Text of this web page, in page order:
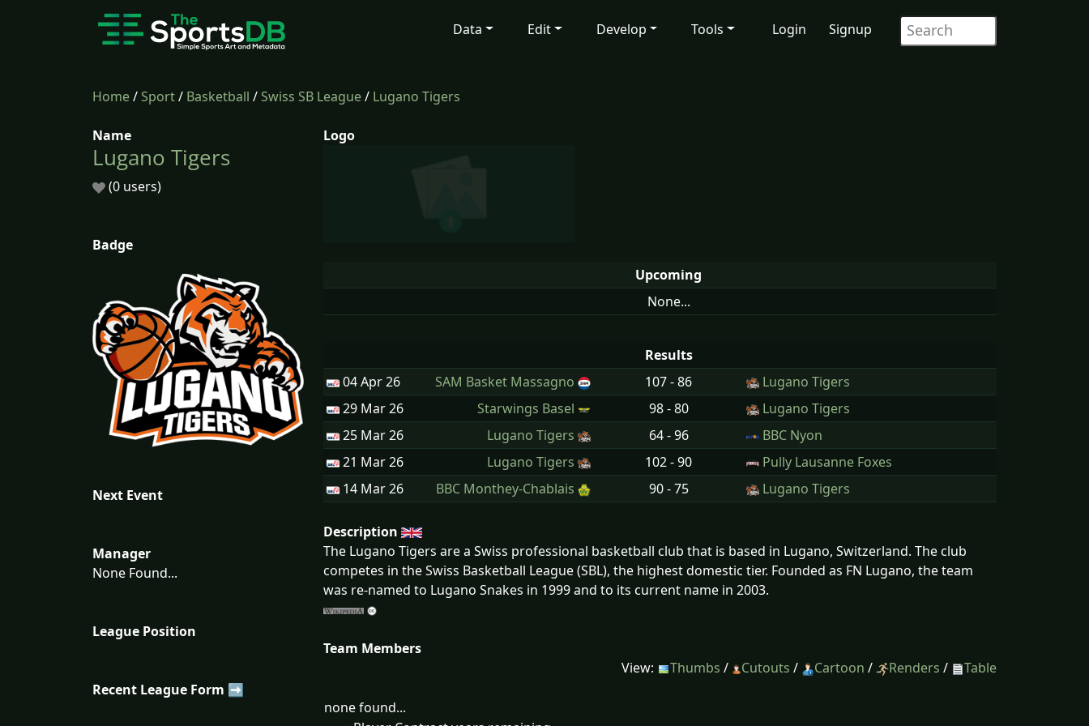
Data Edit Develop Tools Login Signup
Home/Sport/ Basketball /Swiss SB League/ Lugano Tigers
Name
Lugano Tigers
(0 users)
Badge
Next Event
Manager
None Found...
League Position
Recent League Form ➡
Logo
Upcoming
None...
Results
04 Apr26 SAM Basket Massagno 107 - 86
Lugano Tigers
29 Mar26 Starwings Basel 98 - 80
Lugano Tigers
25 Mar26 Lugano Tigers 64 - 96
BBC Nyon
21 Mar26 Lugano Tigers 102 - 90
Pully Lausanne Foxes
14 Mar26 BBC Monthey-Chablais 90 - 75 Lugano Tigers
Description
The Lugano Tigers are a Swiss professional basketball club that is based in Lugano, Switzerland. The club
competes in the Swiss Basketball League (SBL), the highest domestic tier. Founded as FN Lugano, the team
was re-named to Lugano Snakes in 1999 and to its current name in 2003.
Team Members
View:
Thumbs / Cutouts / Cartoon / Renders / Table
none found...